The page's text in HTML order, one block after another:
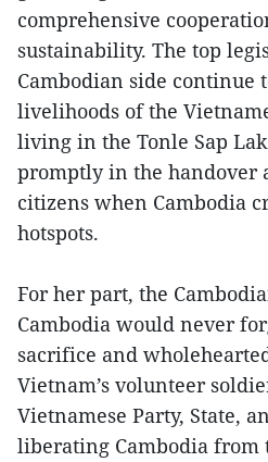
comprehensive
sustainability. The top
Cambodian side continue
livelihoods of the
living in the Tonle Sap
promptly in the handover
citizens when Cambodia
hotspots.
For her part, the
Cambodia would never
sacrifice and
Vietnam’s volunteer
Vietnamese Party, State,
liberating Cambodia from